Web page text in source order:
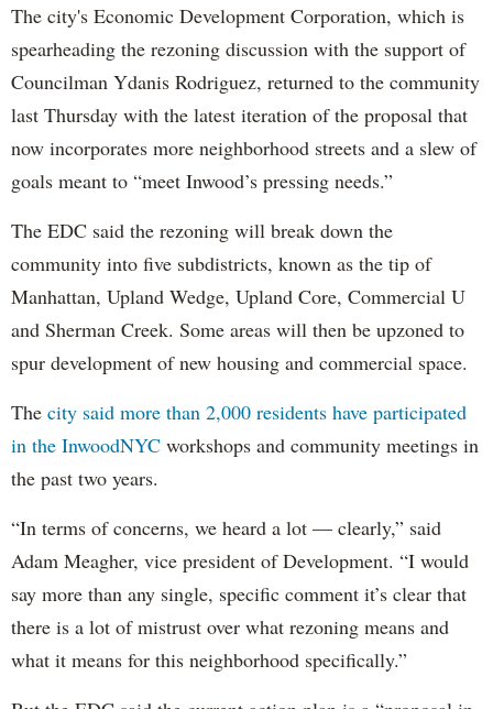
The city's Economic Development Corporation, which is
spearheading the rezoning discussion with the support of
Councilman Ydanis Rodriguez, returned to the community
last Thursday with the latest iteration of the proposal that
now incorporates more neighborhood streets and a slew of
goals meant to “meet Inwood’s pressing needs.”
The EDC said the rezoning will break down the
community into five subdistricts, known as the tip of
Manhattan, Upland Wedge, Upland Core, Commercial U
and Sherman Creek. Some areas will then be upzoned to
spur development of new housing and commercial space.
The city said more than 2,000 residents have participated
in the InwoodNYC workshops and community meetings in
the past two years.
“In terms of concerns, we heard a lot — clearly,” said
Adam Meagher, vice president of Development. “I would
say more than any single, specific comment it’s clear that
there is a lot of mistrust over what rezoning means and
what it means for this neighborhood specifically.”